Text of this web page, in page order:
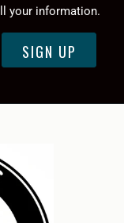
your information.